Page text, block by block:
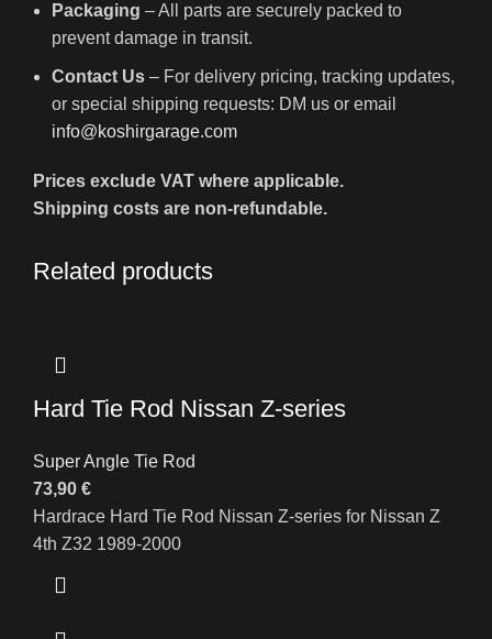
Packaging – All parts are securely packed to
prevent damage in transit.
Contact Us – For delivery pricing, tracking updates,
or special shipping requests: DM us or email
info@koshirgarage.com
Prices exclude VAT where applicable.
Shipping costs are non-refundable.
Related products
Hard Tie Rod Nissan Z-series
Super Angle Tie Rod
73,90 €
Hardrace Hard Tie Rod Nissan Z-series for Nissan Z
4th Z32 1989-2000